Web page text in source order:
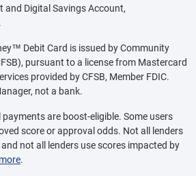
and Digital Savings Account,
.
Debit Card is issued by Community
pursuant to a license from Mastercard
provided by CFSB, Member FDIC.
not a bank.
are boost-eligible. Some users
score or approval odds. Not all lenders
not all lenders use scores impacted by
.